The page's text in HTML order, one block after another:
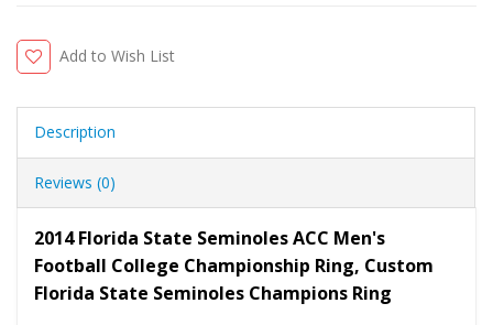
Add to Wish List
Description
Reviews (0)
2014 Florida State Seminoles ACC Men's
Football College Championship Ring, Custom
Florida State Seminoles Champions Ring